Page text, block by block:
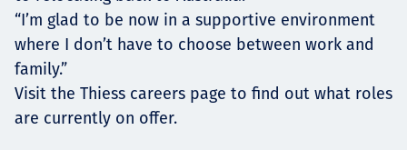
“I’m glad to be now in a supportive environment
where I don’t have to choose between work and
family.”
Visit the Thiess careers page to find out what roles
are currently on offer.